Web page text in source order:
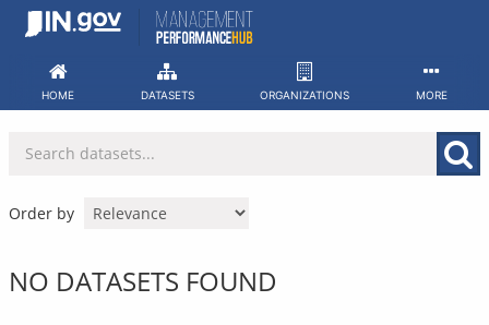
Skip
HOME DATASETS ORGANIZATIONS MORE
Order by
NO DATASETS FOUND